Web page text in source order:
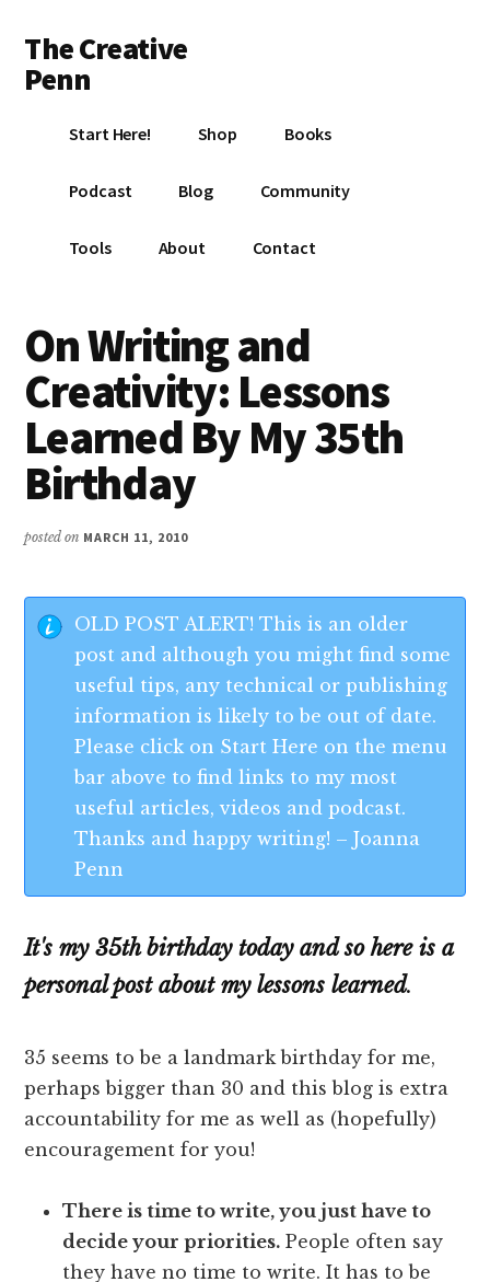
main
content
primary
sidebar
footer
menu
The Creative
Penn
book
living
with
your
Start Here! Shop Books
Podcast Blog Community
Tools About Contact
On Writing and
Creativity: Lessons
Learned By My 35th
Birthday
posted on MARCH 11, 2010
OLD POST ALERT! This is an older
post and although you might find some
useful tips, any technical or publishing
information is likely to be out of date.
Please click on Start Here on the menu
bar above to find links to my most
useful articles, videos and podcast.
Thanks and happy writing! – Joanna
Penn
It's my 35th birthday today and so here is a
personal post about my lessons learned.
35 seems to be a landmark birthday for me,
perhaps bigger than 30 and this blog is extra
accountability for me as well as (hopefully)
encouragement for you!
There is time to write, you just have to
decide your priorities. People often say
they have no time to write. It has to be